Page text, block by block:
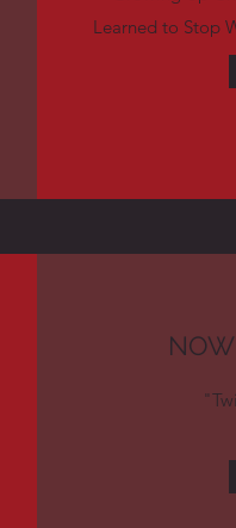
Learned to Stop